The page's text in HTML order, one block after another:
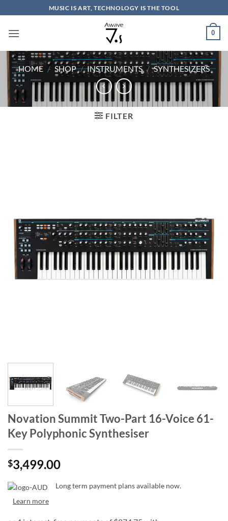
to
content
MUSIC IS ART, TECHNOLOGY IS THE TOOL
0
HOME / SHOP / INSTRUMENTS / SYNTHESIZERS
FILTER
Novation Summit Two-Part 16-Voice 61-
Key Polyphonic Synthesiser
$3,499.00
Long term payment plans available now.
Learn more